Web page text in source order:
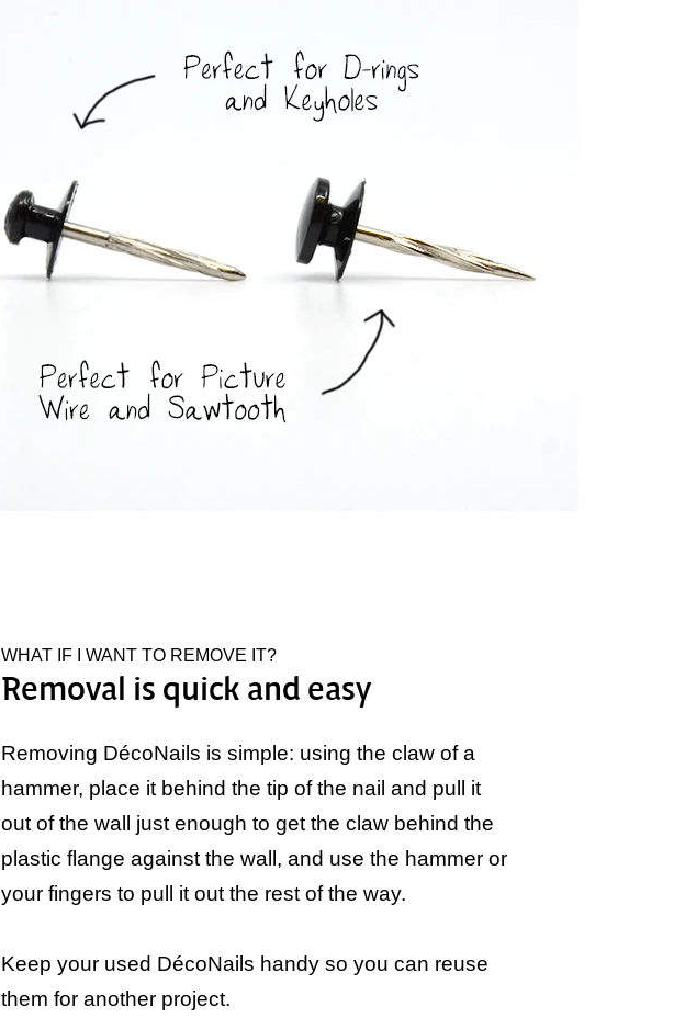
WHAT IF I WANT TO REMOVE IT?
Removal is quick and easy
Removing DécoNails is simple: using the claw of a
hammer, place it behind the tip of the nail and pull it
out of the wall just enough to get the claw behind the
plastic flange against the wall, and use the hammer or
your fingers to pull it out the rest of the way.
Keep your used DécoNails handy so you can reuse
them for another project.